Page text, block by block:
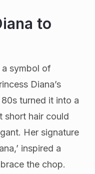
to
a symbol of
Diana’s
turned it into a
short hair could
Her signature
inspired a
the chop.